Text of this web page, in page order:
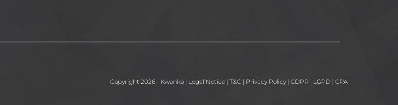
Copyright 2026 - Kwanko | Legal Notice | T&C | Privacy Policy | GDPR | LGPD | CPA